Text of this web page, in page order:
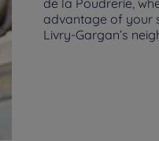
de la Poudrerie,
advantage of your
Livry-Gargan’s